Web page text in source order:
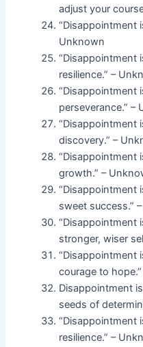
adjust your
“Disappointment
Unknown
“Disappointment
resilience.” –
“Disappointment
perseverance.” –
“Disappointment
discovery.” –
“Disappointment
growth.” –
“Disappointment
sweet success.”
“Disappointment
stronger, wiser
“Disappointment
courage to
Disappointment
seeds of
“Disappointment
resilience.” –